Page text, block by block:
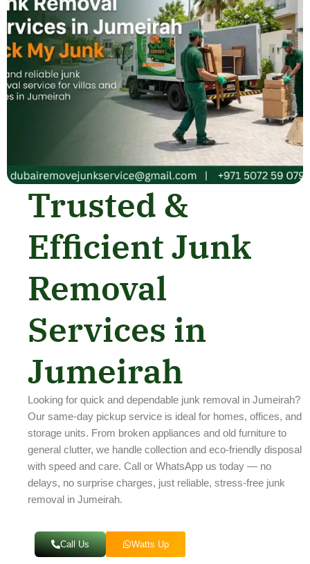
Trusted &
Efficient Junk
Removal
Services in
Jumeirah
Looking for quick and dependable junk removal in Jumeirah?
Our same-day pickup service is ideal for homes, offices, and
storage units. From broken appliances and old furniture to
general clutter, we handle collection and eco-friendly disposal
with speed and care. Call or WhatsApp us today — no
delays, no surprise charges, just reliable, stress-free junk
removal in Jumeirah.
Call Us Watts Up